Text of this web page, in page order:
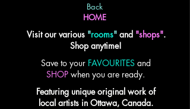
Back
HOME
Visit our various"rooms" and "shops".
Shop anytime!
Save to your FAVOURITES and
SHOP when you are ready.
Featuring unique original work of
local artists in Ottawa, Canada.